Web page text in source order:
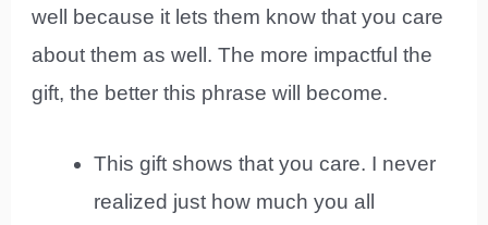
well because it lets them know that you care
about them as well. The more impactful the
gift, the better this phrase will become.
This gift shows that you care. I never
realized just how much you all